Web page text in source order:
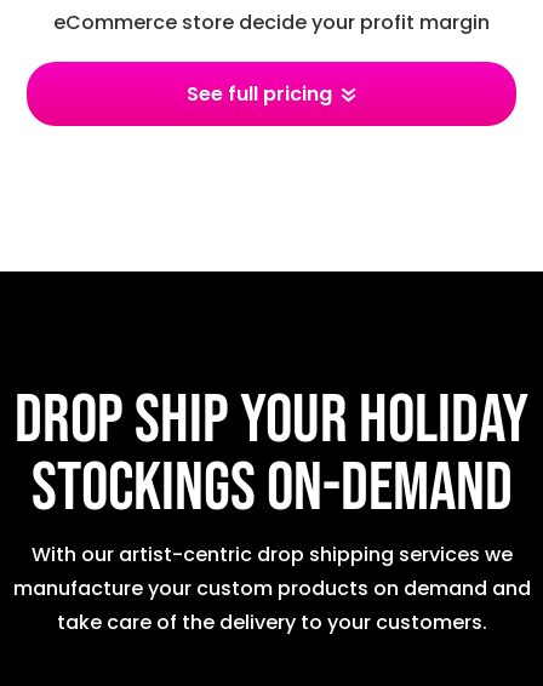
eCommerce store decide your profit margin
See full pricing
Drop ship your holiday
stockings on-demand
With our artist-centric drop shipping services we
manufacture your custom products on demand and
take care of the delivery to your customers.